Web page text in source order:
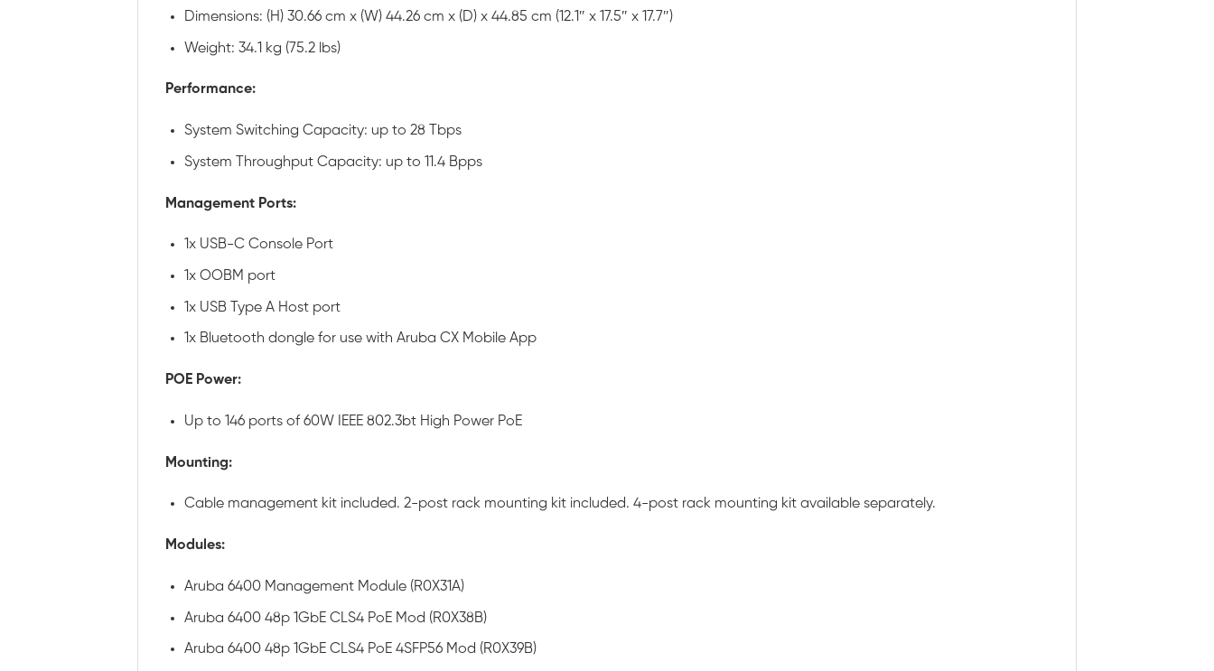
Dimensions: (H) 30.66 cm x (W) 44.26 cm x (D) x 44.85 cm (12.1″ x 17.5″ x 17.7″)
Weight: 34.1 kg (75.2 lbs)
Performance:
System Switching Capacity: up to 28 Tbps
System Throughput Capacity: up to 11.4 Bpps
Management Ports:
1x USB-C Console Port
1x OOBM port
1x USB Type A Host port
1x Bluetooth dongle for use with Aruba CX Mobile App
POE Power:
Up to 146 ports of 60W IEEE 802.3bt High Power PoE
Mounting:
Cable management kit included. 2-post rack mounting kit included. 4-post rack mounting kit available separately.
Modules:
Aruba 6400 Management Module (R0X31A)
Aruba 6400 48p 1GbE CLS4 PoE Mod (R0X38B)
Aruba 6400 48p 1GbE CLS4 PoE 4SFP56 Mod (R0X39B)